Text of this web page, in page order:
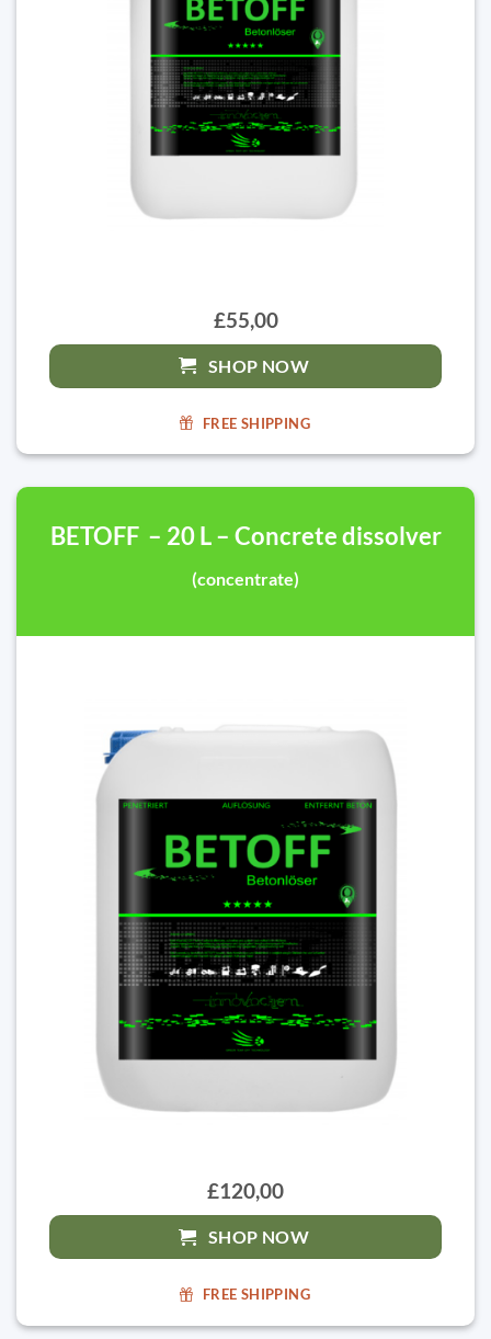
£55,00
SHOP NOW
FREE SHIPPING
BETOFF – 20 L – Concrete dissolver
(concentrate)
£120,00
SHOP NOW
FREE SHIPPING